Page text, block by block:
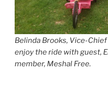
Belinda Brooks, Vice-
enjoy the ride with guest,
member, Meshal Free.